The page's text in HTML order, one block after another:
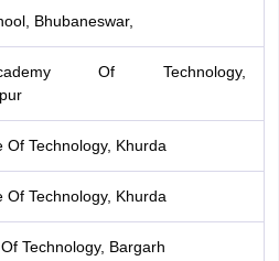
Bhubaneswar,
Of Technology,
Of Technology, Khurda
Of Technology, Khurda
Technology, Bargarh